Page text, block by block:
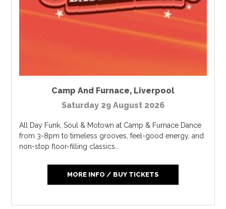
Camp And Furnace, Liverpool
Saturday 29 August 2026
All Day Funk, Soul & Motown at Camp & Furnace Dance
from 3-8pm to timeless grooves, feel-good energy, and
non-stop floor-filling classics...
MORE INFO / BUY TICKETS